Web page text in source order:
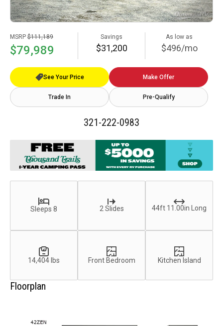
MSRP $111,189
$79,989
Savings
$31,200
As low as
$496/mo
See Your Price Make Offer
Trade In Pre-Qualify
321-222-0983
Sleeps 8 2 Slides 44ft 11.00in Long
14,404 lbs Front Bedroom Kitchen Island
Floorplan